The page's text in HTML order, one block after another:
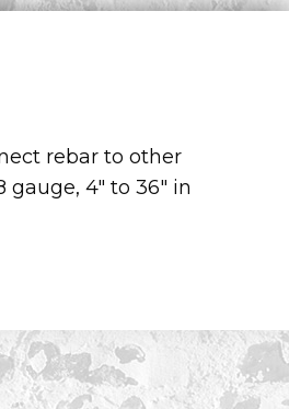
rebar to other
4″ to 36″ in